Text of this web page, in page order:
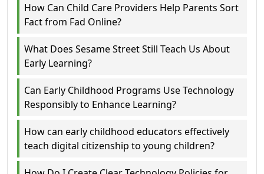
How Can Child Care Providers Help Parents Sort
Fact from Fad Online?
What Does Sesame Street Still Teach Us About
Early Learning?
Can Early Childhood Programs Use Technology
Responsibly to Enhance Learning?
How can early childhood educators effectively
teach digital citizenship to young children?